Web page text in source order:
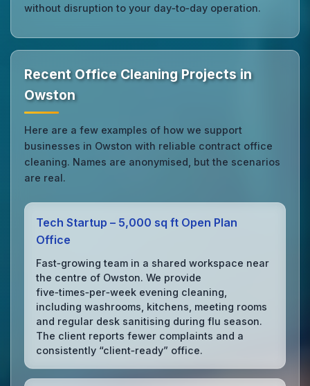
without disruption to your day‑to‑day operation.
Recent Office Cleaning Projects in
Owston
Here are a few examples of how we support
businesses in Owston with reliable contract office
cleaning. Names are anonymised, but the scenarios
are real.
Tech Startup – 5,000 sq ft Open Plan
Office
Fast‑growing team in a shared workspace near
the centre of Owston. We provide
five‑times‑per‑week evening cleaning,
including washrooms, kitchens, meeting rooms
and regular desk sanitising during flu season.
The client reports fewer complaints and a
consistently “client‑ready” office.